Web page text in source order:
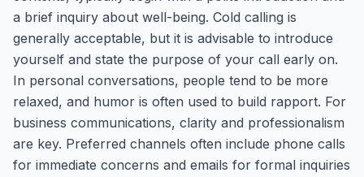
a brief inquiry about well-being. Cold calling is
generally acceptable, but it is advisable to introduce
yourself and state the purpose of your call early on.
In personal conversations, people tend to be more
relaxed, and humor is often used to build rapport. For
business communications, clarity and professionalism
are key. Preferred channels often include phone calls
for immediate concerns and emails for formal inquiries